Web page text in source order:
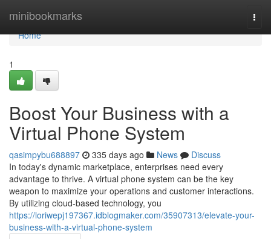
minibookmarks
Home
Home
1
Boost Your Business with a
Virtual Phone System
qasimpybu688897 335 days ago News
Discuss
In today's dynamic marketplace, enterprises need every
advantage to thrive. A virtual phone system can be the key
weapon to maximize your operations and customer interactions.
By utilizing cloud-based technology, you
https://loriwepj197367.idblogmaker.com/35907313/elevate-your-
business-with-a-virtual-phone-system